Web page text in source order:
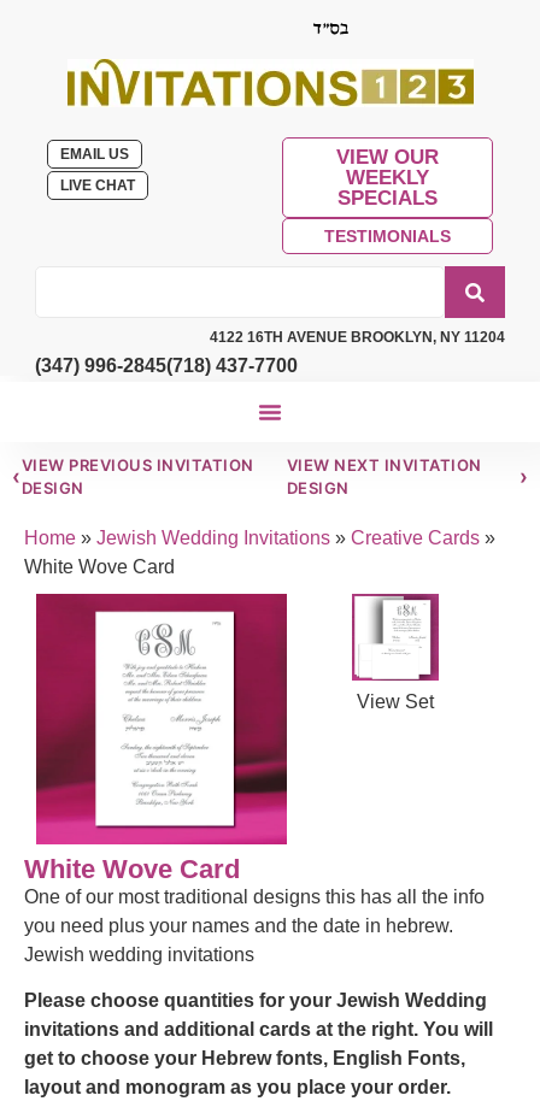
EMAIL US
LIVE CHAT
VIEW OUR
WEEKLY
SPECIALS
TESTIMONIALS
4122 16TH AVENUE BROOKLYN, NY 11204
(347) 996-2845(718) 437-7700
‹VIEW PREVIOUS INVITATION
DESIGN
VIEW NEXT INVITATION
DESIGN
›
Home » Jewish Wedding Invitations » Creative Cards »
White Wove Card
View Set
White Wove Card
One of our most traditional designs this has all the info
you need plus your names and the date in hebrew.
Jewish wedding invitations
Please choose quantities for your Jewish Wedding
invitations and additional cards at the right. You will
get to choose your Hebrew fonts, English Fonts,
layout and monogram as you place your order.